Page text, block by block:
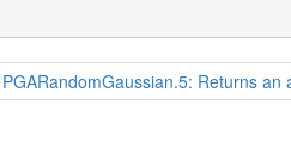
PGARandomGaussian.5: Returns